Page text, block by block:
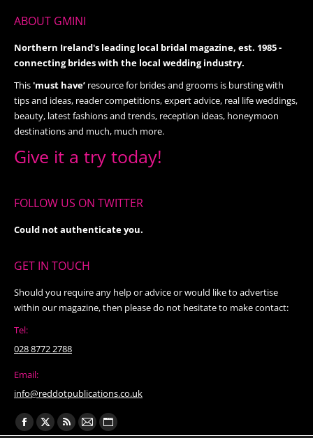
ABOUT GMINI
Northern Ireland's leading local bridal magazine, est. 1985 -
connecting brides with the local wedding industry.
This'must have’ resource for brides and grooms is bursting with
tips and ideas, reader competitions, expert advice, real life weddings,
beauty, latest fashions and trends, reception ideas, honeymoon
destinations and much, much more.
Give it a try today!
FOLLOW US ON TWITTER
Could not authenticate you.
GET IN TOUCH
Should you require any help or advice or would like to advertise
within our magazine, then please do not hesitate to make contact:
Tel:
028 8772 2788
Email:
info@reddotpublications.co.uk
Find us on:
Facebook
X Rss Mail Website